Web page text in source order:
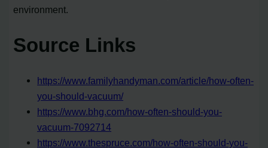
environment.
Source Links
https://www.familyhandyman.com/article/how-often-
you-should-vacuum/
https://www.bhg.com/how-often-should-you-
vacuum-7092714
https://www.thespruce.com/how-often-should-you-